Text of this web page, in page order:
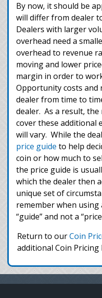
By now, it should be
will differ from dealer
Dealers with larger
overhead need a
overhead to revenue
moving and lower
margin in order to
Opportunity costs and
dealer from time to
dealer. As a result,
cover these additional
will vary. While the
price guide to help
coin or how much to
the price guide is
which the dealer then
unique set of
remember when using
“guide” and not a
Return to ourCoin
additional Coin Pricing